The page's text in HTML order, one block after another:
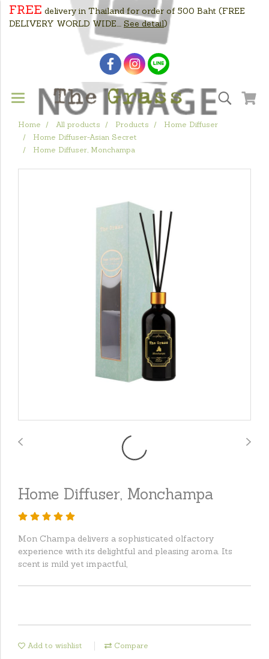
FREE delivery in Thailand for order of 500 Baht (FREE
DELIVERY WORLD WIDE.... See detail)
Home All products Products
Home Diffuser
Home Diffuser-Asian Secret
Home Diffuser, Monchampa
Home Diffuser, Monchampa
Mon Champa delivers a sophisticated olfactory
experience with its delightful and pleasing aroma. Its
scent is mild yet impactful,
Add to wishlist Compare